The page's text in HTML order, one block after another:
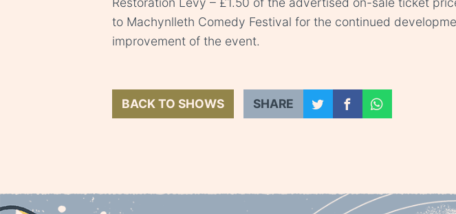
to Machynlleth Comedy Festival for the continued
improvement of the event.
BACK TO SHOWS SHARE